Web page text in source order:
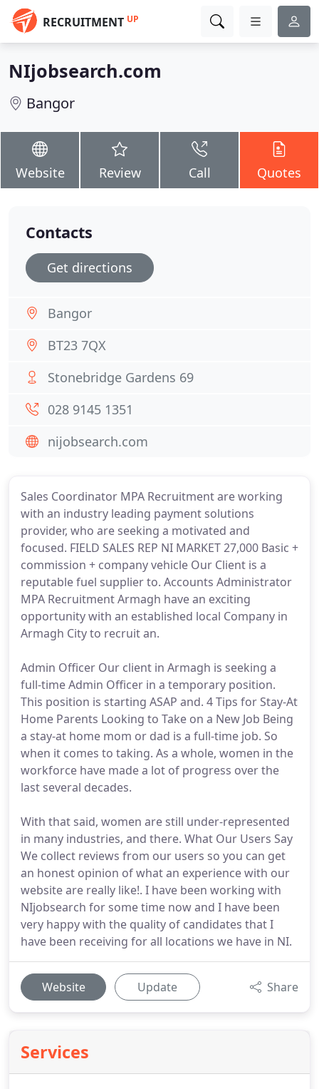
RECRUITMENT UP
NIjobsearch.com
Bangor
Website Review Call Quotes
Sales Coordinator MPA Recruitment are working
with an industry leading payment solutions
provider, who are seeking a motivated and
focused. FIELD SALES REP NI MARKET 27,000 Basic +
commission + company vehicle Our Client is a
reputable fuel supplier to. Accounts Administrator
MPA Recruitment Armagh have an exciting
opportunity with an established local Company in
Armagh City to recruit an.
Admin Officer Our client in Armagh is seeking a
full-time Admin Officer in a temporary position.
This position is starting ASAP and. 4 Tips for Stay-At
Home Parents Looking to Take on a New Job Being
a stay-at home mom or dad is a full-time job. So
when it comes to taking. As a whole, women in the
workforce have made a lot of progress over the
last several decades.
With that said, women are still under-represented
in many industries, and there. What Our Users Say
We collect reviews from our users so you can get
an honest opinion of what an experience with our
website are really like!. I have been working with
NIjobsearch for some time now and I have been
very happy with the quality of candidates that I
have been receiving for all locations we have in NI.
Website Update Share
Services
Contacts
Get directions
Bangor
BT23 7QX
Stonebridge Gardens 69
028 9145 1351
nijobsearch.com